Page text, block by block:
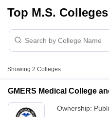
Top M.S.
Showing 2 Colleges
GMERS Medical College
Ownership: